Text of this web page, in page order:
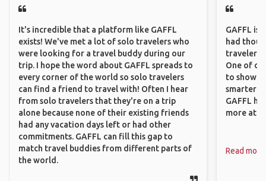
It's incredible that a platform like GAFFL
exists! We've met a lot of solo travelers who
were looking for a travel buddy during our
trip. I hope the word about GAFFL spreads to
every corner of the world so solo travelers
can find a friend to travel with! Often I hear
from solo travelers that they're on a trip
alone because none of their existing friends
had any vacation days left or had other
commitments. GAFFL can fill this gap to
match travel buddies from different parts of
the world.
GAFFL is
had
travelers
One of
to show
smarter
GAFFL
more
Read more